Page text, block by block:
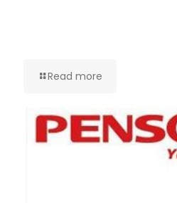
Read more